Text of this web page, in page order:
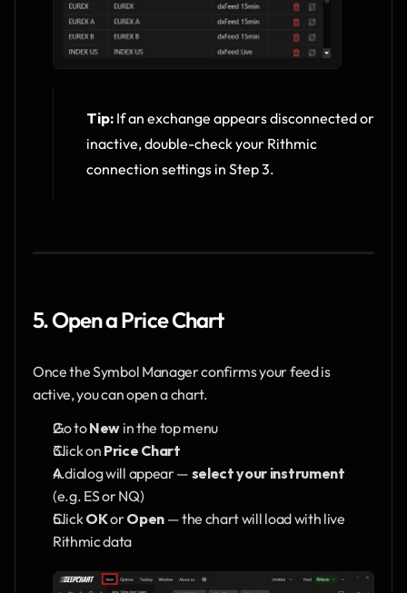
Tip: If an exchange appears disconnected or
inactive, double-check your Rithmic
connection settings in Step 3.
5. Open a Price Chart
Once the Symbol Manager confirms your feed is
active, you can open a chart.
Go to New in the top menu
Click on Price Chart
A dialog will appear — select your instrument
(e.g. ES or NQ)
Click OK or Open — the chart will load with live
Rithmic data